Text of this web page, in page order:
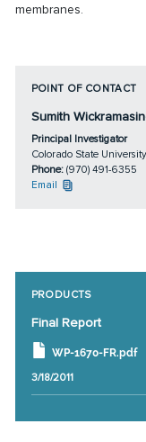
membranes.
POINT OF CONTACT
Sumith
Principal Investigator
Colorado State University
Phone: (970) 491-6355
Email
PRODUCTS
Final Report
WP-1670-FR.pdf
3/18/2011